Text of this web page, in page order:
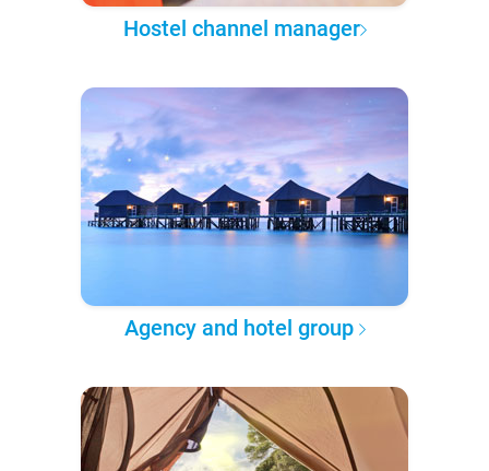
Hostel channel manager
Agency and hotel group